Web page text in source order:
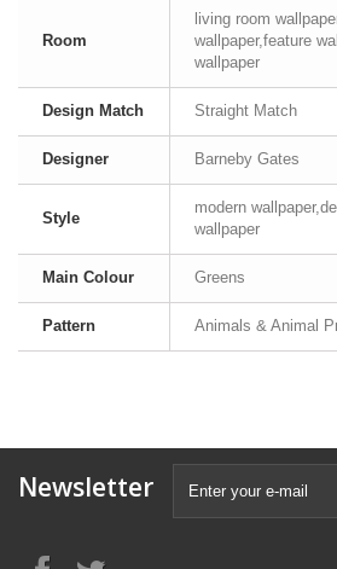
Room
living room
wallpaper,feature
wallpaper
Design Match Straight Match
Designer Barneby Gates
Style
modern
wallpaper
Main Colour Greens
Pattern Animals & Animal
Newsletter